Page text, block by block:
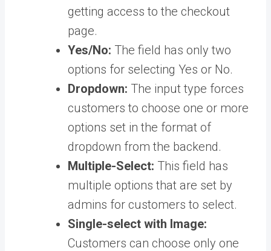
getting access to the checkout
page.
Yes/No: The field has only two
options for selecting Yes or No.
Dropdown: The input type forces
customers to choose one or more
options set in the format of
dropdown from the backend.
Multiple-Select: This field has
multiple options that are set by
admins for customers to select.
Single-select with Image:
Customers can choose only one